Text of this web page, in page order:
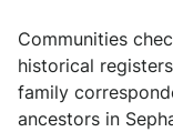
Communities
historical
family
ancestors in